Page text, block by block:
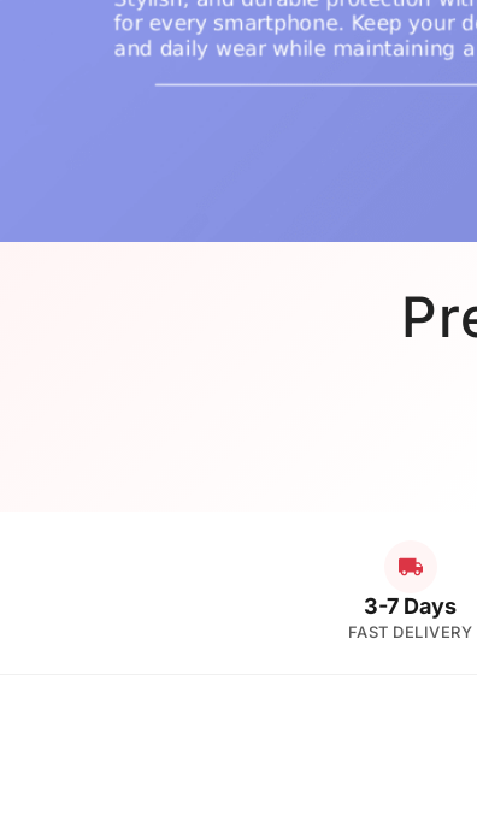
3-7 Days
FAST DELIVERY